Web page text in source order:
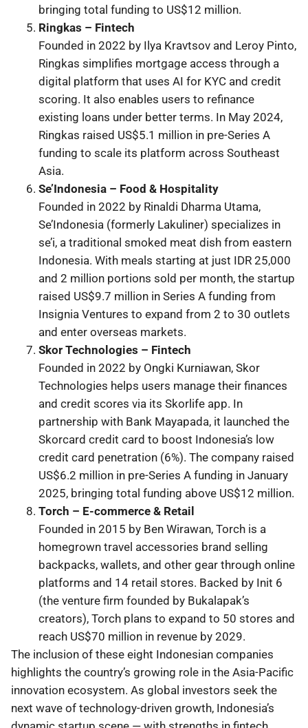
bringing total funding to US$12 million.
Ringkas – Fintech
Founded in 2022 by Ilya Kravtsov and Leroy Pinto,
Ringkas simplifies mortgage access through a
digital platform that uses AI for KYC and credit
scoring. It also enables users to refinance
existing loans under better terms. In May 2024,
Ringkas raised US$5.1 million in pre-Series A
funding to scale its platform across Southeast
Asia.
Se’Indonesia – Food & Hospitality
Founded in 2022 by Rinaldi Dharma Utama,
Se’Indonesia (formerly Lakuliner) specializes in
se’i, a traditional smoked meat dish from eastern
Indonesia. With meals starting at just IDR 25,000
and 2 million portions sold per month, the startup
raised US$9.7 million in Series A funding from
Insignia Ventures to expand from 2 to 30 outlets
and enter overseas markets.
Skor Technologies – Fintech
Founded in 2022 by Ongki Kurniawan, Skor
Technologies helps users manage their finances
and credit scores via its Skorlife app. In
partnership with Bank Mayapada, it launched the
Skorcard credit card to boost Indonesia’s low
credit card penetration (6%). The company raised
US$6.2 million in pre-Series A funding in January
2025, bringing total funding above US$12 million.
Torch – E-commerce & Retail
Founded in 2015 by Ben Wirawan, Torch is a
homegrown travel accessories brand selling
backpacks, wallets, and other gear through online
platforms and 14 retail stores. Backed by Init 6
(the venture firm founded by Bukalapak’s
creators), Torch plans to expand to 50 stores and
reach US$70 million in revenue by 2029.
The inclusion of these eight Indonesian companies
highlights the country’s growing role in the Asia-Pacific
innovation ecosystem. As global investors seek the
next wave of technology-driven growth, Indonesia’s